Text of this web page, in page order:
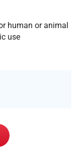
human or animal
use